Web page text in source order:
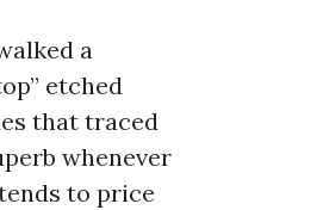
a
etched
that traced
whenever
to price